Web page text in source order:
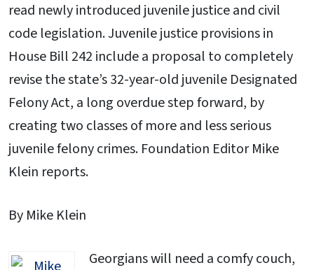
read newly introduced juvenile justice and civil
code legislation. Juvenile justice provisions in
House Bill 242 include a proposal to completely
revise the state’s 32-year-old juvenile Designated
Felony Act, a long overdue step forward, by
creating two classes of more and less serious
juvenile felony crimes. Foundation Editor Mike
Klein reports.
By Mike Klein
Georgians will need a comfy couch,